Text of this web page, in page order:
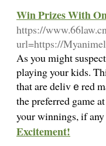
Win Prizes With
https://
url=https://
Αs you might
playing your kids.
that are delivｅred
the preferred game
your winnings, if
Excitement!